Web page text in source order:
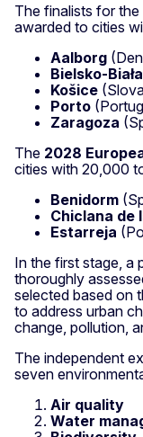
The finalists for the
awarded to cities
Aalborg
Bielsko-Biała
Košice
Porto
Zaragoza
The 2028
cities with 20,000
Benidorm
Chiclana de
Estarreja
In the first stage, a
thoroughly
selected based on
to address urban
change, pollution,
The independent
seven
Air quality
Water